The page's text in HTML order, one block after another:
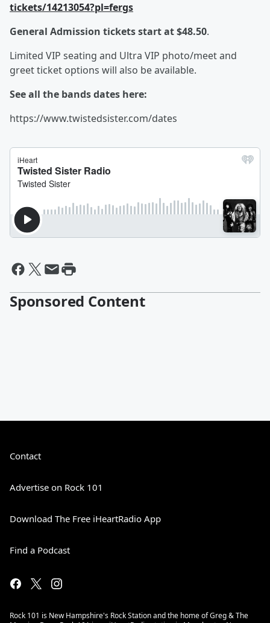
tickets/14213054?pl=fergs
General Admission tickets start at $48.50.
Limited VIP seating and Ultra VIP photo/meet and
greet ticket options will also be available.
See all the bands dates here:
https://www.twistedsister.com/dates
Sponsored Content
Contact
Advertise on Rock 101
Download The Free iHeartRadio App
Find a Podcast
Rock 101 is New Hampshire's Rock Station and the home of Greg & The